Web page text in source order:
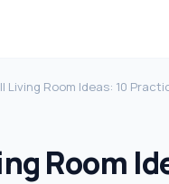
Living Room Ideas: 10
Room